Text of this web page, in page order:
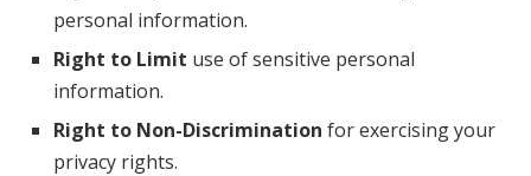
personal information.
Right to Limit use of sensitive personal
information.
Right to Non-Discrimination for exercising your
privacy rights.